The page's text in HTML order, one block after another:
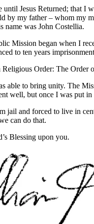
Jesus Returned; that I
by my father – whom my
name was John Costellia.
Mission began when I
to ten years
Order: The Order
able to bring unity. The
well, but once I was put
jail and forced to live in
can do that.
Blessing upon you.